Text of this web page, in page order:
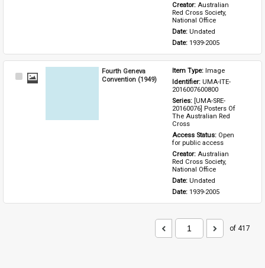
Creator: Australian
Red Cross Society,
National Office
Date: Undated
Date: 1939-2005
Select
Fourth Geneva
Convention (1949)
Item Type: Image
Identifier: UMA-ITE-
2016007600800
Series: [UMA-SRE-
20160076] Posters Of
The Australian Red
Cross
Access Status: Open
for public access
Creator: Australian
Red Cross Society,
National Office
Date: Undated
Date: 1939-2005
of 417